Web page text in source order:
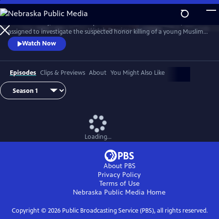
Skip
to
Main
Content
WatchPreview
assigned to investigate the suspected honor killing of a young Muslim
man.Watch Now
Episodes Clips & Previews About You Might Also Like
Loading...
About PBS
Privacy Policy
Terms of Use
Nebraska Public Media Home
Copyright © 2026Public Broadcasting Service (PBS), all rights reserved.